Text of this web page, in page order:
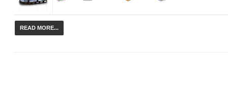
READ MORE...